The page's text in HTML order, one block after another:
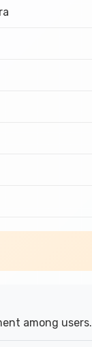
among users.